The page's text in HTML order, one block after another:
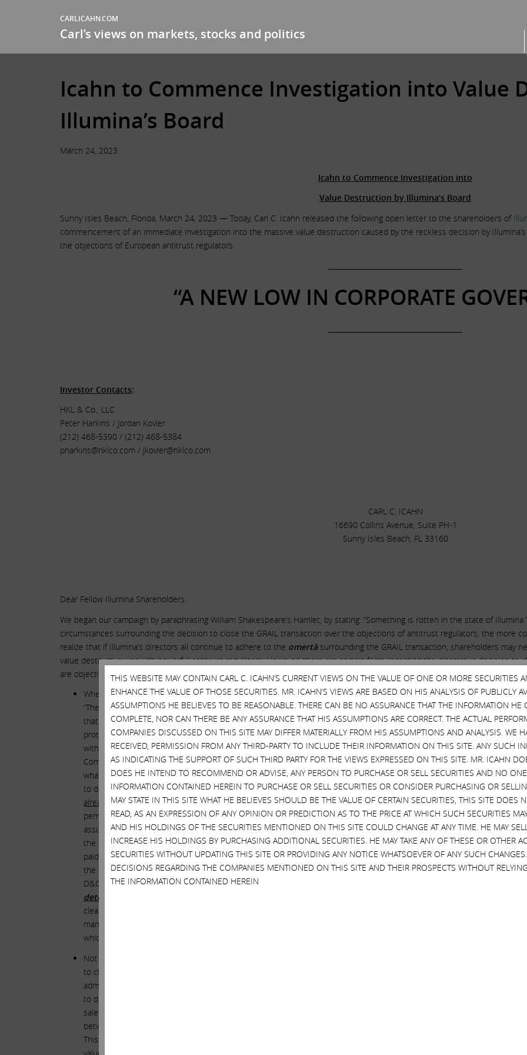
CARLICAHN.COM
Carl’s views on markets, stocks and politics
Icahn to Commence Investigation into Value
Illumina’s Board
March 24, 2023
Icahn to Commence Investigation into
Value Destruction by Illumina’s Board
Sunny Isles Beach, Florida, March 24, 2023 — Today, Carl C. Icahn released the following open letter to the shareholders of
commencement of an immediate investigation into the massive value destruction caused by the reckless decision by
the objections of European antitrust regulators.
“A NEW LOW IN CORPORATE
Investor Contacts:
HKL & Co., LLC
Peter Harkins / Jordan Kovler
(212) 468-5390 / (212) 468-5384
pharkins@hklco.com / jkovler@hklco.com
CARL C. ICAHN
16690 Collins Avenue, Suite PH-1
Sunny Isles Beach, FL 33160
Dear Fellow Illumina Shareholders:
We began our campaign by paraphrasing William Shakespeare’s Hamlet, by stating: “Something is rotten in the state of
circumstances surrounding the decision to close the GRAIL transaction over the objections of antitrust regulators, the more
realize that if Illumina’s directors all continue to adhere to the omertàsurrounding the GRAIL transaction, shareholders may
value destructive war with powerful antitrust regulators. However, there are certain facts regarding the disastrous decision to
are objective and uncontestable, and which we believe representa new low in corporate governance–
When the directors of Illumina elected voluntarily to declare war on antitrust regulators by closing the GRAIL
“The deal will save lives.” However, it seems that, in private, the directors were terrified that their decision might cause
that, on the day prior to closing the GRAIL deal, the directors required Illumina to commit to provide them with an
protection – and buried the news in the hopes that no one would notice. The details are simply stunning. On November
without any explanation whatsoever – a mysterious exhibit, entitled “Form of Insurance Matters Agreement ,” popped
Commission (SEC) filing. Neither that SEC filing, nor any previous or subsequent SEC filing, press release or public
what this agreement is, what it means or why it was adopted. And until the directors are deposed, the owners of the
to demand the execution of this agreement as a condition to their acquiescence to management’s maniacal desire to
already hadthe benefit of provisions contained in Illumina’scertificate of incorporationandbylaws requiring that the
permitted by Delaware law. Each director alsoalready hadthe benefit of a “belt and suspenders”indemnification
assurance that the indemnification protections mentioned above will continue to be available to them regardless of
the board or any attempt to amend or revoke such protections. If that were not enough, each director alsoalready had
paid for by Illumina. And yet, even with thattriple layer of liability protection, the directorsstillfelt that they would be
the GRAIL deal. And so the directors demanded an unprecedented fourth layer of liability protectionin the form of this
D&O insurance coverage and other protections “
in connection with any and all claims against any of them
determinations or decisions in connection with regulatory approvals, rulings or other action or non-action
clearly we do not possess a crystal ball, this smells strongly to us like a
– a group of trepidatious
management into an extremely risky deal and ultimately conditioned their approval upon receiving an even thicker
which they already possessed.
Not surprisingly, the board elected NOT to include certain other negative information (which was known to the board
to close the GRAIL deal over the objections of antitrust regulators. Buried in the most recent
filed by
admission by the board regarding the devastating tax consequences that will likely result when Illumina is forced by
to direct the timing, structure or financial terms of such divestment, which could result in negative financial or tax
sale of GRAIL, effect such sale in a non-taxable transaction and so would incur
attributable
between (i) the fair market value of any consideration received and (ii) our tax basis in GRAIL (which tax basis is
This means that if Illumina were to miraculously be able to receive in a forced divestiture the same value it paid for
value of Illumina’s stock at the time the transaction closed), Illumina would have to pay taxes on the difference
THIS WEBSITE MAY CONTAIN CARL C. ICAHN’S CURRENT VIEWS ON THE VALUE OF ONE OR MORE SECURITIES
ENHANCE THE VALUE OF THOSE SECURITIES. MR. ICAHN’S VIEWS ARE BASED ON HIS ANALYSIS OF PUBLICLY
ASSUMPTIONS HE BELIEVES TO BE REASONABLE. THERE CAN BE NO ASSURANCE THAT THE INFORMATION HE
COMPLETE, NOR CAN THERE BE ANY ASSURANCE THAT HIS ASSUMPTIONS ARE CORRECT. THE ACTUAL
COMPANIES DISCUSSED ON THIS SITE MAY DIFFER MATERIALLY FROM HIS ASSUMPTIONS AND ANALYSIS. WE
RECEIVED, PERMISSION FROM ANY THIRD-PARTY TO INCLUDE THEIR INFORMATION ON THIS SITE. ANY SUCH
AS INDICATING THE SUPPORT OF SUCH THIRD PARTY FOR THE VIEWS EXPRESSED ON THIS SITE. MR. ICAHN
DOES HE INTEND TO RECOMMEND OR ADVISE, ANY PERSON TO PURCHASE OR SELL SECURITIES AND NO
INFORMATION CONTAINED HEREIN TO PURCHASE OR SELL SECURITIES OR CONSIDER PURCHASING OR
MAY STATE IN THIS SITE WHAT HE BELIEVES SHOULD BE THE VALUE OF CERTAIN SECURITIES, THIS SITE DOES
READ, AS AN EXPRESSION OF ANY OPINION OR PREDICTION AS TO THE PRICE AT WHICH SUCH SECURITIES
AND HIS HOLDINGS OF THE SECURITIES MENTIONED ON THIS SITE COULD CHANGE AT ANY TIME. HE MAY
INCREASE HIS HOLDINGS BY PURCHASING ADDITIONAL SECURITIES. HE MAY TAKE ANY OF THESE OR OTHER
SECURITIES WITHOUT UPDATING THIS SITE OR PROVIDING ANY NOTICE WHATSOEVER OF ANY SUCH
DECISIONS REGARDING THE COMPANIES MENTIONED ON THIS SITE AND THEIR PROSPECTS WITHOUT
THE INFORMATION CONTAINED HEREIN